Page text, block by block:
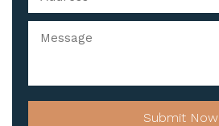
Submit Now